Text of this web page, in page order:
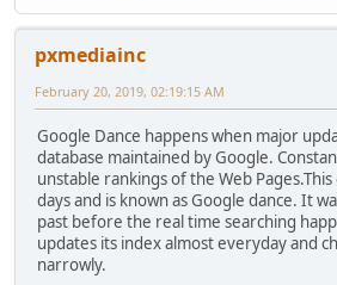
pxmediainc
February 20, 2019, 02:19:15 AM
Google Dance happens when major
database maintained by Google.
unstable rankings of the Web
days and is known as Google dance. It
past before the real time searching
updates its index almost everyday and
narrowly.